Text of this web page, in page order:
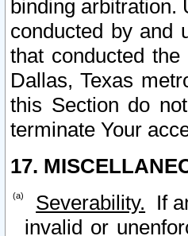
binding arbitration.
conducted by and
that conducted
Dallas, Texas
this Section do
terminate Your
17.
Severability. If
invalid or